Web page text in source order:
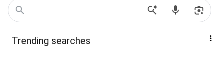
Trending searches